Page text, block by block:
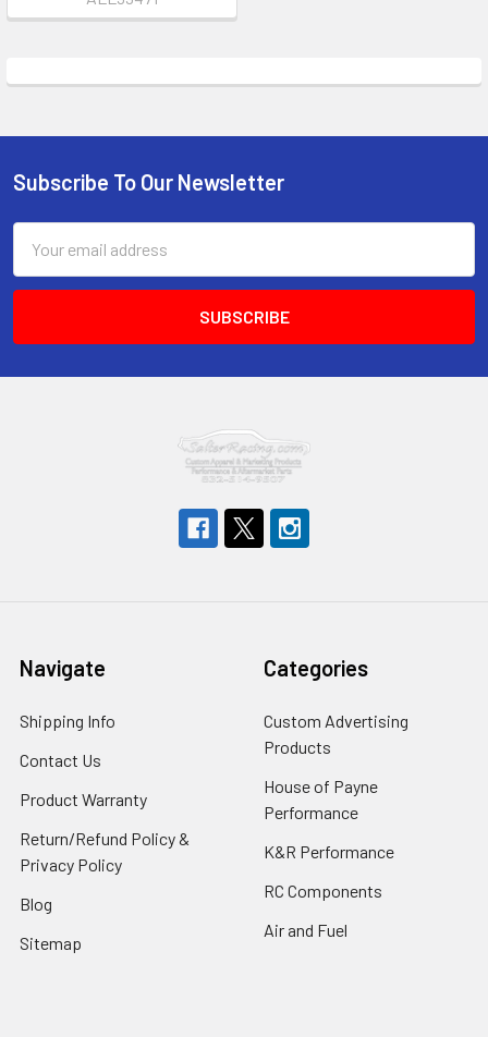
Footer
Subscribe To Our Newsletter
Address
Navigate
Shipping Info
Contact Us
Product Warranty
Return/Refund Policy &
Privacy Policy
Blog
Sitemap
Categories
Custom Advertising
Products
House of Payne
Performance
K&R Performance
RC Components
Air and Fuel